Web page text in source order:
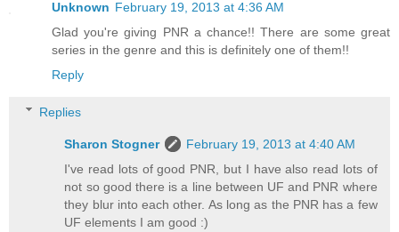
Unknown February 19, 2013 at 4:36 AM
Glad you're giving PNR a chance!! There are some great
series in the genre and this is definitely one of them!!
Reply
Replies
Sharon Stogner
February 19, 2013 at 4:40 AM
I've read lots of good PNR, but I have also read lots of
not so good there is a line between UF and PNR where
they blur into each other. As long as the PNR has a few
UF elements I am good :)